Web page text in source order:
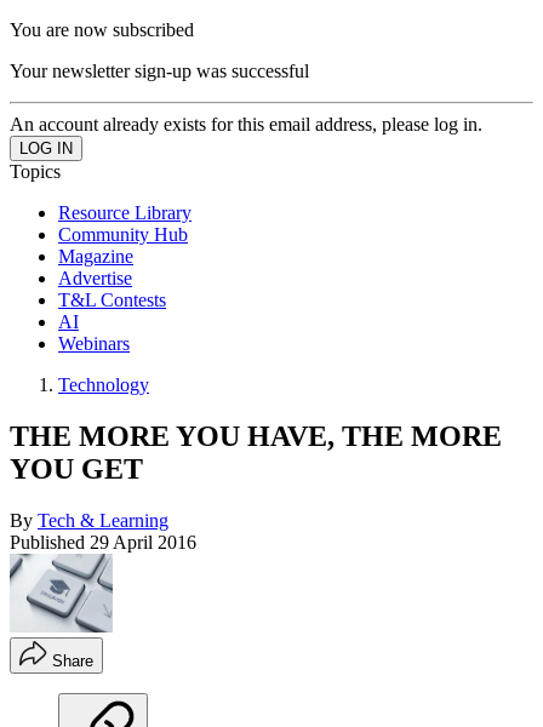
You are now subscribed
Your newsletter sign-up was successful
An account already exists for this email address, please log in.
Topics
Resource Library
Community Hub
Magazine
Advertise
T&L Contests
AI
Webinars
Technology
THE MORE YOU HAVE, THE MORE
YOU GET
By Tech & Learning
Published 29 April 2016
Share